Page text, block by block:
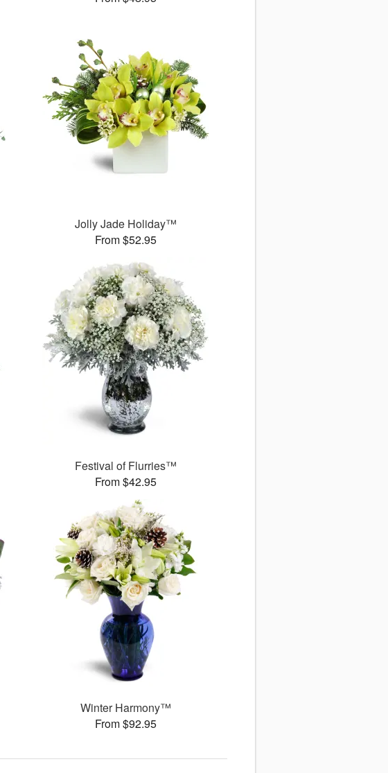
Jolly Jade Holiday™
From $52.95
Festival of Flurries™
From $42.95
Winter Harmony™
From $92.95